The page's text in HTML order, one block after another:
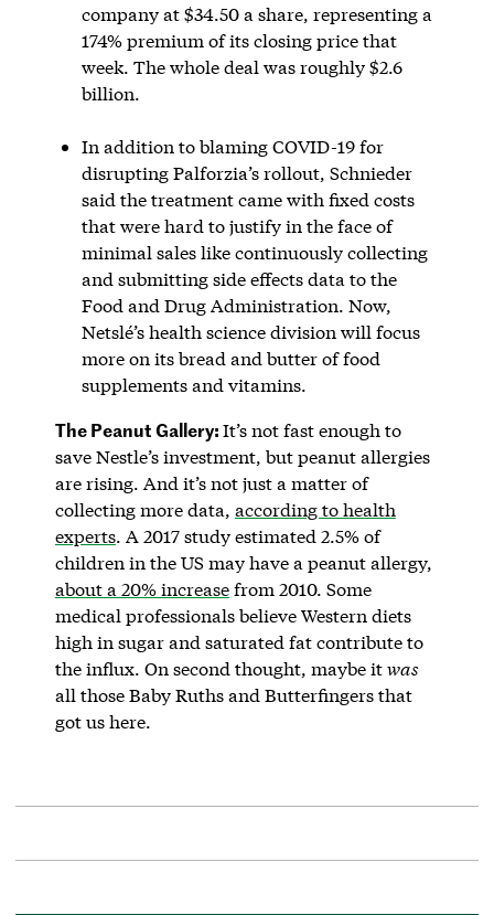
company at $34.50 a share, representing a
174% premium of its closing price that
week. The whole deal was roughly $2.6
billion.
In addition to blaming COVID-19 for
disrupting Palforzia’s rollout, Schnieder
said the treatment came with fixed costs
that were hard to justify in the face of
minimal sales like continuously collecting
and submitting side effects data to the
Food and Drug Administration. Now,
Netslé’s health science division will focus
more on its bread and butter of food
supplements and vitamins.
The Peanut Gallery:It’s not fast enough to
save Nestle’s investment, but peanut allergies
are rising. And it’s not just a matter of
collecting more data, according to health
experts. A 2017 study estimated 2.5% of
children in the US may have a peanut allergy,
about a 20% increasefrom 2010. Some
medical professionals believe Western diets
high in sugar and saturated fat contribute to
the influx. On second thought, maybe itwas
all those Baby Ruths and Butterfingers that
got us here.